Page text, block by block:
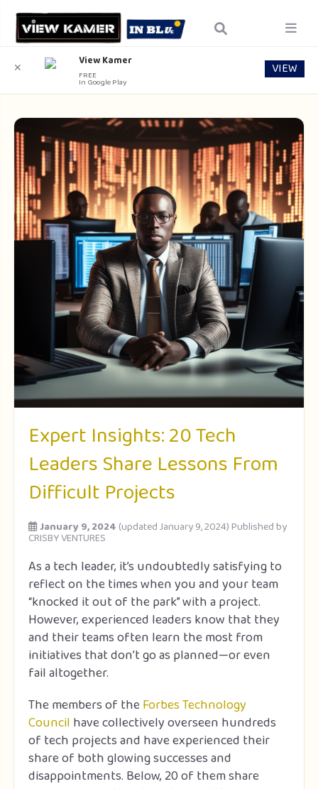
Expert Insights: 20 Tech
Leaders Share Lessons From
Difficult Projects
January 9, 2024 (updated January 9, 2024)Published by
CRISBY VENTURES
As a tech leader, it’s undoubtedly satisfying to
reflect on the times when you and your team
“knocked it out of the park” with a project.
However, experienced leaders know that they
and their teams often learn the most from
initiatives that don’t go as planned—or even
fail altogether.
The members of theForbes Technology
Council have collectively overseen hundreds
of tech projects and have experienced their
share of both glowing successes and
disappointments. Below, 20 of them share
✕ View Kamer
FREE
In Google Play
VIEW